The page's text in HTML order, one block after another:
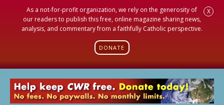
As a not-for-profit organization, we rely on the generosity of
our readers to publish this free, online magazine sharing news,
analysis, and commentary from a faithfully Catholic perspective.
DONATE
X